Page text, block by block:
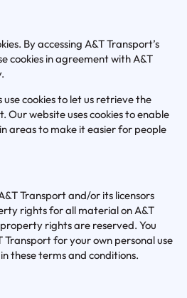
By accessing A&T Transport’s
cookies in agreement with A&T
cookies to let us retrieve the
Our website uses cookies to enable
areas to make it easier for people
Transport and/or its licensors
rights for all material on A&T
rights are reserved. You
Transport for your own personal use
these terms and conditions.